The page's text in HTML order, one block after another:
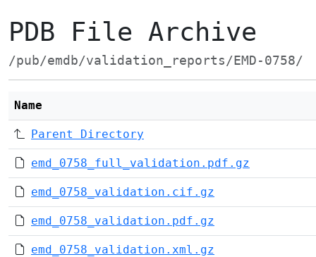
PDB File Archive
/pub/emdb/validation_reports/EMD-0758/
Name
Parent Directory
emd_0758_full_validation.pdf.gz
emd_0758_validation.cif.gz
emd_0758_validation.pdf.gz
emd_0758_validation.xml.gz